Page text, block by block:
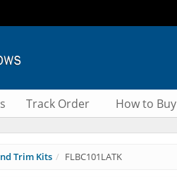
Track Order How to Buy
Trim Kits FLBC101LATK